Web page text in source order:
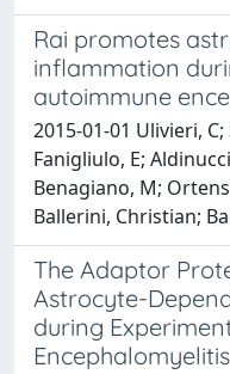
Rai promotes
inflammation
autoimmune
2015-01-01 Ulivieri,
Fanigliulo, E;
Benagiano, M;
Ballerini, Christian;
The Adaptor
Astrocyte-
during
Encephalomyelitis